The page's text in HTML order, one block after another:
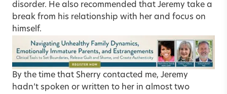
disorder. He also recommended that Jeremy take a
break from his relationship with her and focus on
himself.
By the time that Sherry contacted me, Jeremy
hadn’t spoken or written to her in almost two